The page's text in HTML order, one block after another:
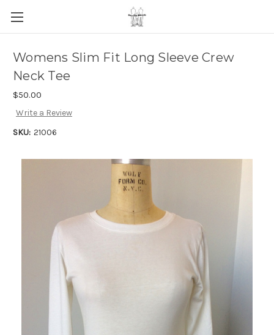
Womens Slim Fit Long Sleeve Crew
Neck Tee
$50.00
Write a Review
SKU: 21006